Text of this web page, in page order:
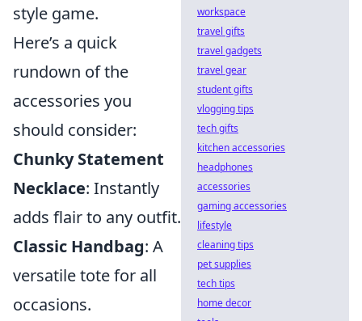
style game.
Here’s a quick
rundown of the
accessories you
should consider:
Chunky Statement
Necklace: Instantly
adds flair to any outfit.
Classic Handbag: A
versatile tote for all
occasions.
workspace
travel gifts
travel gadgets
travel gear
student gifts
vlogging tips
tech gifts
kitchen accessories
headphones
accessories
gaming accessories
lifestyle
cleaning tips
pet supplies
tech tips
home decor